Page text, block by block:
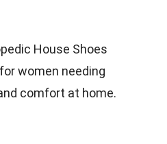
House Shoes
women needing
comfort at home.